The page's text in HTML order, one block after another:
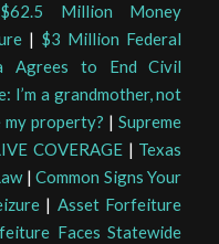
Million Money
| $3 Million Federal
Agrees to End Civil
I’m a grandmother, not
property? |Supreme
COVERAGE| Texas
|Common Signs Your
| Asset Forfeiture
Faces Statewide